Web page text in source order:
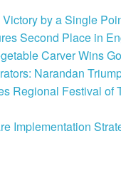
by a Single
Second Place in
Carver Wins
Narandan
Regional Festival of
Implementation